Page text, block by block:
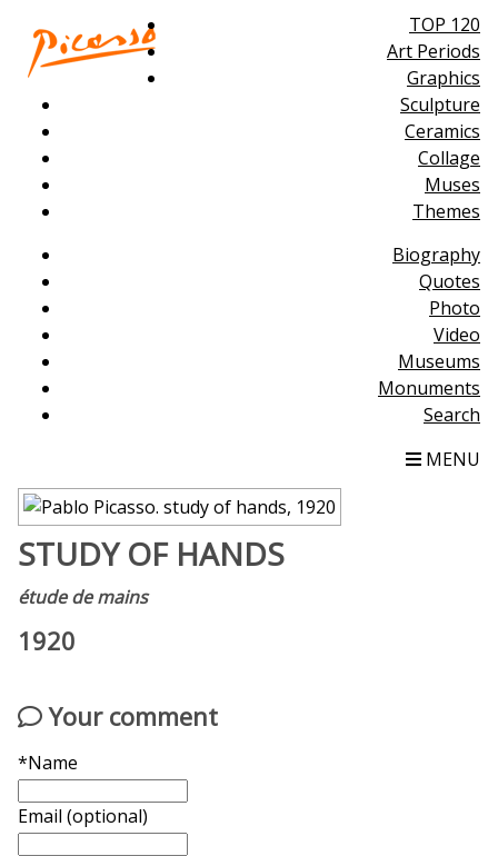
TOP 120
Art Periods
Graphics
Sculpture
Ceramics
Collage
Muses
Themes
Biography
Quotes
Photo
Video
Museums
Monuments
Search
MENU
STUDY OF HANDS
étude de mains
1920
Your comment
*Name
Email (optional)